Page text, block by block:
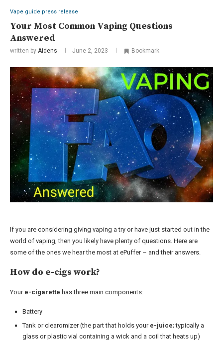
Vape guide press release
Your Most Common Vaping Questions
Answered
written by Aidens June 2, 2023 Bookmark
If you are considering giving vaping a try or have just started out in the
world of vaping, then you likely have plenty of questions. Here are
some of the ones we hear the most at ePuffer – and their answers.
How do e-cigs work?
Your e-cigarette has three main components:
Battery
Tank or clearomizer (the part that holds your e-juice; typically a
glass or plastic vial containing a wick and a coil that heats up)